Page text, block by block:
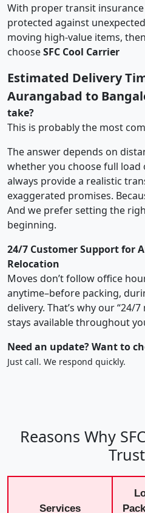
With proper transit
protected against
moving high-value items,
chooseSFC Cool Carrier
Estimated Delivery
Aurangabad to
take?
This is probably the most
The answer depends on
whether you choose full load
always provide a realistic
exaggerated promises.
And we prefer setting the
beginning.
24/7 Customer Support for
Relocation
Moves don’t follow office
anytime–before packing,
delivery. That’s why our “24/
stays available throughout
Need an update? Want to
Just call. We respond quickly.
Reasons Why
Services